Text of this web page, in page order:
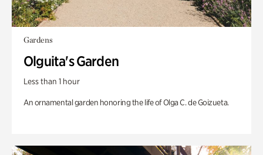
Gardens
Olguita's Garden
Less than 1 hour
An ornamental garden honoring the life of Olga C. de Goizueta.